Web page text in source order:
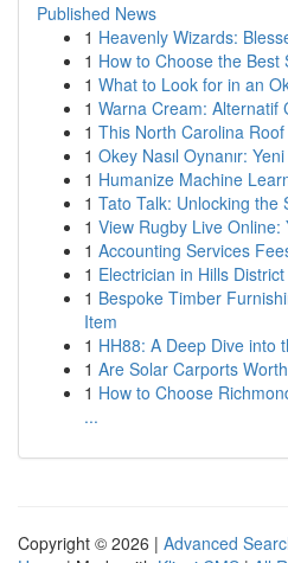
Published News
1 Heavenly Wizards:
1 How to Choose the
1 What to Look for in an
1 Warna Cream: Alternatif
1 This North Carolina
1 Okey Nasıl Oynanır:
1 Humanize Machine
1 Tato Talk: Unlocking the
1 View Rugby Live
1 Accounting Services
1 Electrician in Hills
1 Bespoke Timber
Item
1 HH88: A Deep Dive into
1 Are Solar Carports
1 How to Choose
...
Copyright © 2026 | Advanced